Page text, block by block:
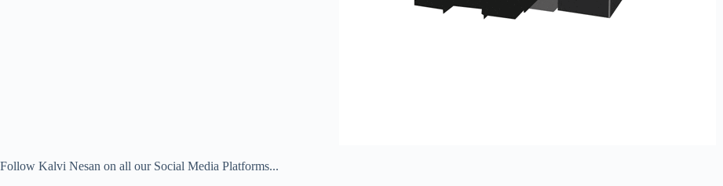
Follow Kalvi Nesan on all our Social Media Platforms...